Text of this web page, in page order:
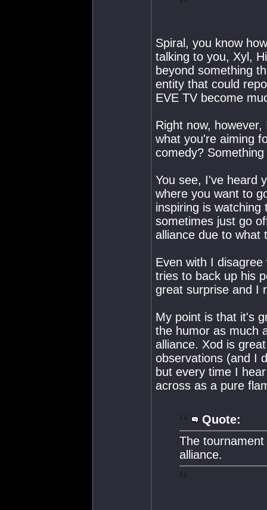
Spiral, you know
talking to you, Xyl,
beyond something
entity that could
EVE TV become
Right now,
what you're aiming
comedy?
You see, I've heard
where you want to
inspiring is
sometimes just go
alliance due to what
Even with I
tries to back up his
great surprise and I
My point is that it's
the humor as much
alliance. Xod is
observations (and I
but every time I
across as a pure
Quote:
The
alliance.